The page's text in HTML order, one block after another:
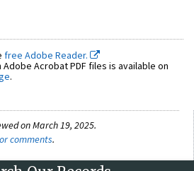
free Adobe Reader.
Acrobat PDF files is available on
.
on March 19, 2025.
comments.